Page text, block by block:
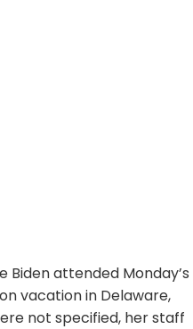
Biden attended Monday’s
vacation in Delaware,
not specified, her staff